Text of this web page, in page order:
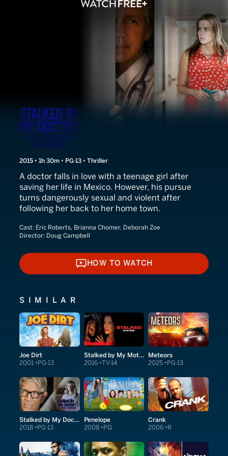
Stalked by My Doctor
2015 • 1h 30m • PG-13 • Thriller
A doctor falls in love with a teenage girl after
saving her life in Mexico. However, his pursue
turns dangerously sexual and violent after
following her back to her home town.
Cast: Eric Roberts, Brianna Chomer, Deborah Zoe
Director: Doug Campbell
HOW TO WATCH
HOW TO WATCH
SIMILAR
Joe Dirt
2001 PG-13
Stalked by My Mother
2016 TV-14
Meteors
2025 PG-13
Stalked by My Doctor: Patient's Revenge
2018 PG-13
Penelope
2008 PG
Crank
2006 R